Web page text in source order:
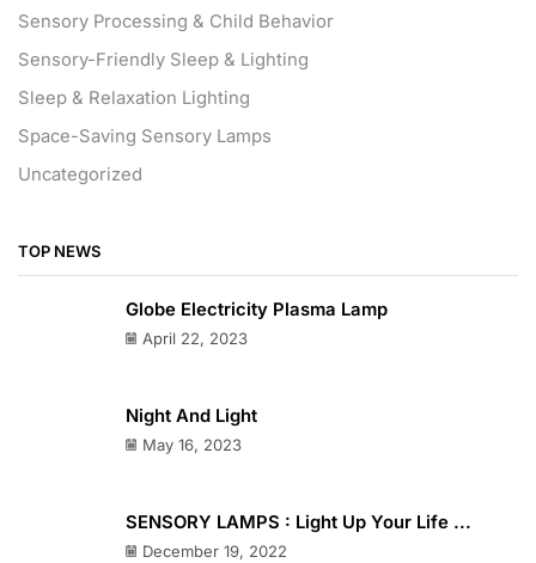
Sensory Processing & Child Behavior
Sensory-Friendly Sleep & Lighting
Sleep & Relaxation Lighting
Space-Saving Sensory Lamps
Uncategorized
TOP NEWS
Globe Electricity Plasma Lamp
April 22, 2023
Night And Light
May 16, 2023
SENSORY LAMPS : Light Up Your Life ...
December 19, 2022